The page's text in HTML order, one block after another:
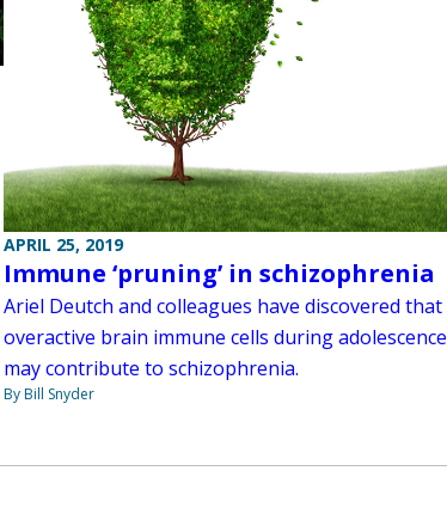
APRIL 25, 2019
Immune ‘pruning’ in schizophrenia
Ariel Deutch and colleagues have discovered that
overactive brain immune cells during adolescence
may contribute to schizophrenia.
By Bill Snyder